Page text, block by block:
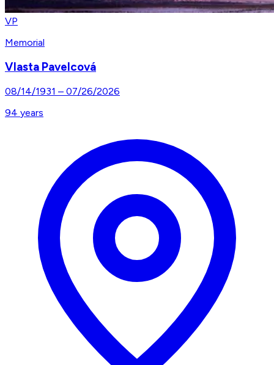
VP
Memorial
Vlasta Pavelcová
08/14/1931 – 07/26/2026
94 years